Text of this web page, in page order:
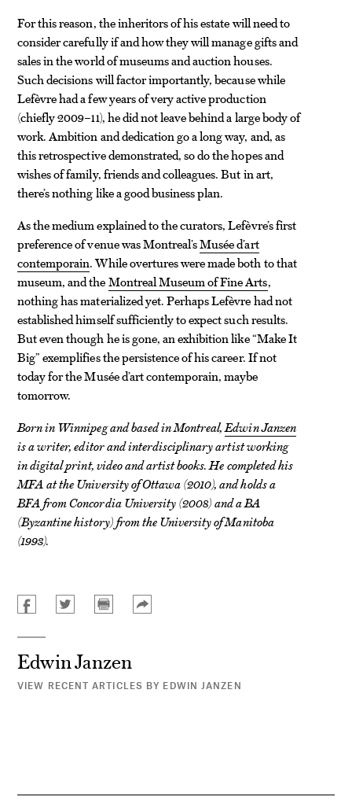
For this reason, the inheritors of his estate will need to
consider carefully if and how they will manage gifts and
sales in the world of museums and auction houses.
Such decisions will factor importantly, because while
Lefèvre had a few years of very active production
(chiefly 2009–11), he did not leave behind a large body of
work. Ambition and dedication go a long way, and, as
this retrospective demonstrated, so do the hopes and
wishes of family, friends and colleagues. But in art,
there’s nothing like a good business plan.
As the medium explained to the curators, Lefèvre’s first
preference of venue was Montreal’sMusée d’art
contemporain. While overtures were made both to that
museum, and theMontreal Museum of Fine Arts,
nothing has materialized yet. Perhaps Lefèvre had not
established himself sufficiently to expect such results.
But even though he is gone, an exhibition like “Make It
Big” exemplifies the persistence of his career. If not
today for the Musée d’art contemporain, maybe
tomorrow.
Born in Winnipeg and based in Montreal,Edwin Janzen
is a writer, editor and interdisciplinary artist working
in digital print, video and artist books. He completed his
MFA at the University of Ottawa (2010), and holds a
BFA from Concordia University (2008) and a BA
(Byzantine history) from the University of Manitoba
(1993).
Edwin Janzen
VIEW RECENT ARTICLES BY EDWIN JANZEN